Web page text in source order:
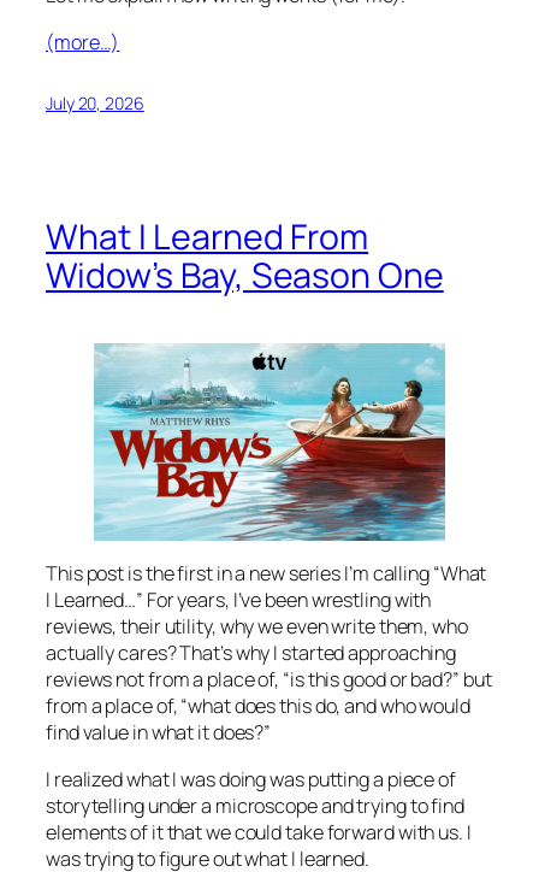
(more…)
July 20, 2026
What I Learned From
Widow’s Bay, Season One
This post is the first in a new series I’m calling “What
I Learned…” For years, I’ve been wrestling with
reviews, their utility, why we even write them, who
actually cares? That’s why I started approaching
reviews not from a place of, “is this good or bad?” but
from a place of, “what does this do, and who would
find value in what it does?”
I realized what I was doing was putting a piece of
storytelling under a microscope and trying to find
elements of it that we could take forward with us. I
was trying to figure out what I learned.